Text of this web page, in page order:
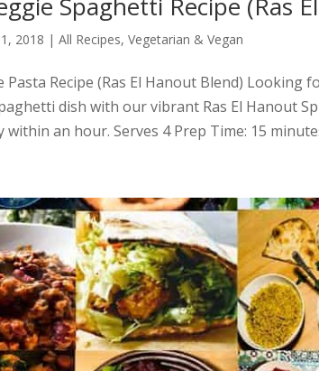
2018 |All Recipes,Vegetarian & Vegan
Pasta Recipe (Ras El Hanout Blend)
dish with our vibrant Ras El Hanout
within an hour. Serves 4 Prep Time: 15